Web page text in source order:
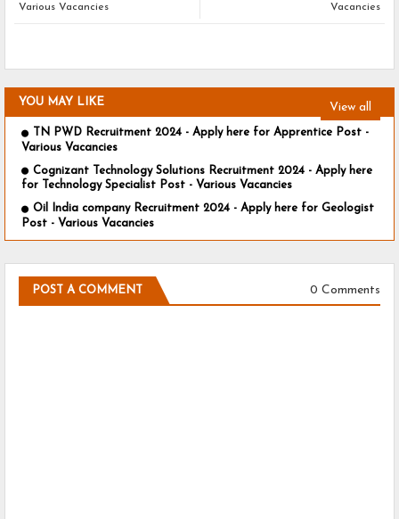
Vacancies
Various Vacancies
YOU MAY LIKE View all
TN PWD Recruitment 2024 - Apply here for Apprentice Post -
Various Vacancies
Cognizant Technology Solutions Recruitment 2024 - Apply here
for Technology Specialist Post - Various Vacancies
Oil India company Recruitment 2024 - Apply here for Geologist
Post - Various Vacancies
POST A COMMENT 0 Comments